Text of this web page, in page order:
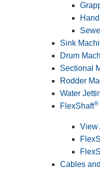
Sink
Drum
Sectional
Rodder
Water
FlexShaft®
View
Cables